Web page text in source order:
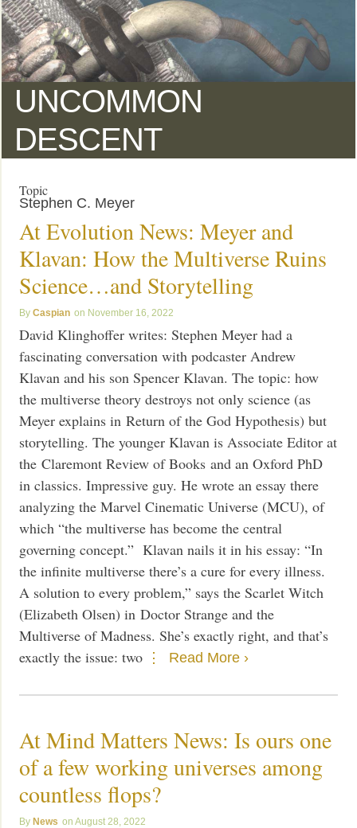
UNCOMMON
DESCENT
Topic
Stephen C. Meyer
At Evolution News: Meyer and
Klavan: How the Multiverse Ruins
Science…and Storytelling
Caspian November 16, 2022
David Klinghoffer writes: Stephen Meyer had a
fascinating conversation with podcaster Andrew
Klavan and his son Spencer Klavan. The topic: how
the multiverse theory destroys not only science (as
Meyer explains in Return of the God Hypothesis) but
storytelling. The younger Klavan is Associate Editor at
the Claremont Review of Books and an Oxford PhD
in classics. Impressive guy. He wrote an essay there
analyzing the Marvel Cinematic Universe (MCU), of
which “the multiverse has become the central
governing concept.” Klavan nails it in his essay: “In
the infinite multiverse there’s a cure for every illness.
A solution to every problem,” says the Scarlet Witch
(Elizabeth Olsen) in Doctor Strange and the
Multiverse of Madness. She’s exactly right, and that’s
exactly the issue: two
Read More ›
At Mind Matters News: Is ours one
of a few working universes among
countless flops?
News August 28, 2022